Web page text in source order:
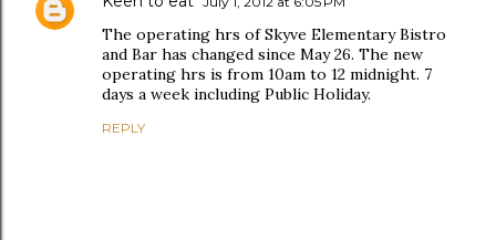
The operating hrs of Skyve Elementary Bistro
and Bar has changed since May 26. The new
operating hrs is from 10am to 12 midnight. 7
days a week including Public Holiday.
REPLY